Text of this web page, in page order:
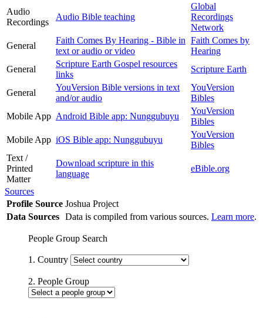
Audio
Recordings
Audio Bible teaching
Global
Recordings
Network
General
Faith Comes By Hearing - Bible in
text or audio or video
Faith Comes by
Hearing
General
Scripture Earth Gospel resources
links
Scripture Earth
General
YouVersion Bible versions in text
and/or audio
YouVersion
Bibles
Mobile App Android Bible app: Nunggubuyu
YouVersion
Bibles
Mobile App iOS Bible app: Nunggubuyu
YouVersion
Bibles
Text /
Printed
Matter
Download scripture in this
language
eBible.org
Sources
Profile Source Joshua Project
Data Sources Data is compiled from various sources. Learn more.
People Group Search
1. Country
2. People Group